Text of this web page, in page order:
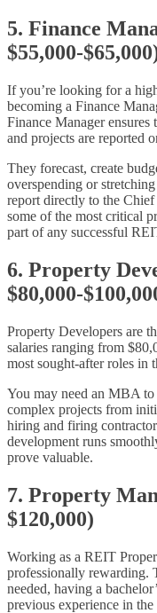
5. Finance
$55,000-
If you’re looking for a
becoming a Finance
Finance Manager
and projects are reported
They forecast, create
overspending or
report directly to the
some of the most critical
part of any successful
6. Property
$80,000-
Property Developers are
salaries ranging from
most sought-after roles in
You may need an MBA
complex projects from
hiring and firing
development runs
prove valuable.
7. Property
$120,000)
Working as a REIT
professionally rewarding.
needed, having a
previous experience in